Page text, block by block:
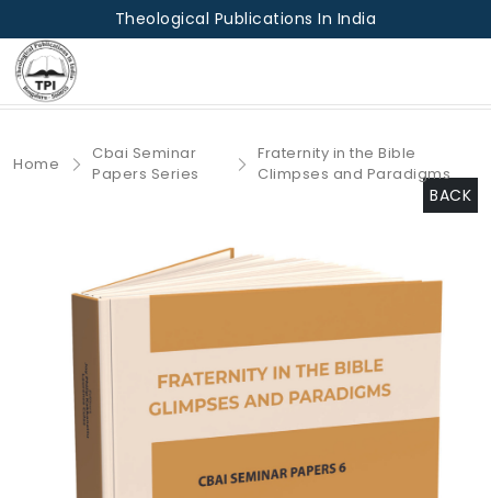
Theological Publications In India
Home
Cbai Seminar
Papers Series
Fraternity in the Bible
Climpses and Paradigms
BACK